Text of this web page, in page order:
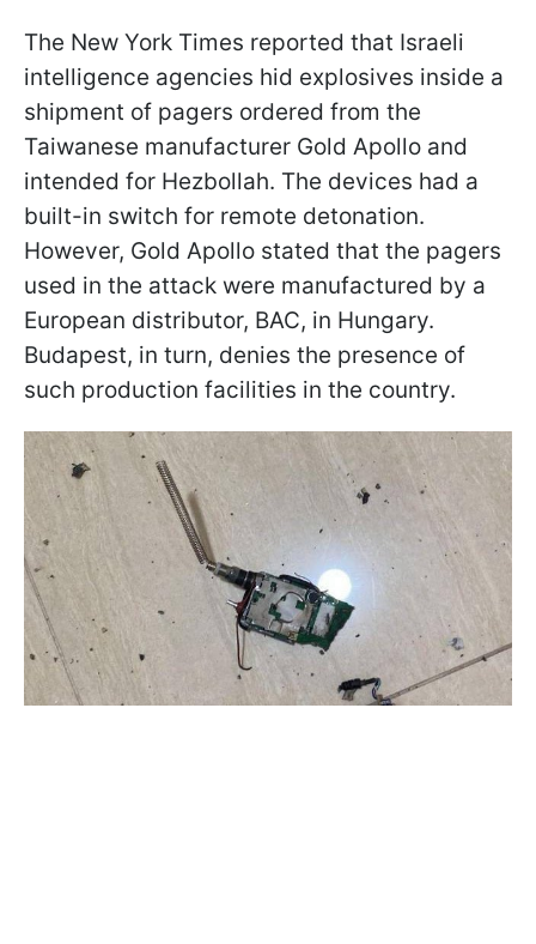
The New York Times reported that Israeli
intelligence agencies hid explosives inside a
shipment of pagers ordered from the
Taiwanese manufacturer Gold Apollo and
intended for Hezbollah. The devices had a
built-in switch for remote detonation.
However, Gold Apollo stated that the pagers
used in the attack were manufactured by a
European distributor, BAC, in Hungary.
Budapest, in turn, denies the presence of
such production facilities in the country.